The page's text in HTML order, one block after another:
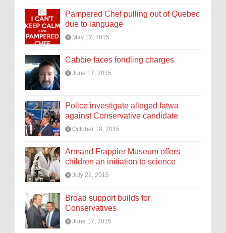
Pampered Chef pulling out of Quebec
due to language
May 12, 2015
Cabbie faces fondling charges
June 17, 2015
Police investigate alleged fatwa
against Conservative candidate
October 18, 2015
Armand Frappier Museum offers
children an initiation to science
July 22, 2015
Broad support builds for
Conservatives
June 17, 2015